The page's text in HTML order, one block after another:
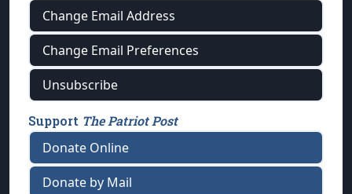
Change Email Address
Change Email Preferences
Unsubscribe
Support The Patriot Post
Donate Online
Donate by Mail